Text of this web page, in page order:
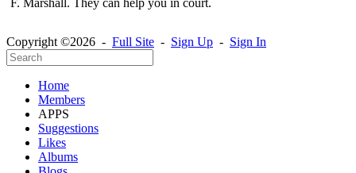
Copyright ©2026 - Full Site - Sign Up - Sign In
Home
Members
APPS
Suggestions
Likes
Albums